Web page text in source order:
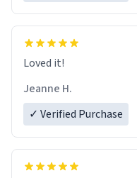
Loved it!
Jeanne H.
✓ Verified Purchase